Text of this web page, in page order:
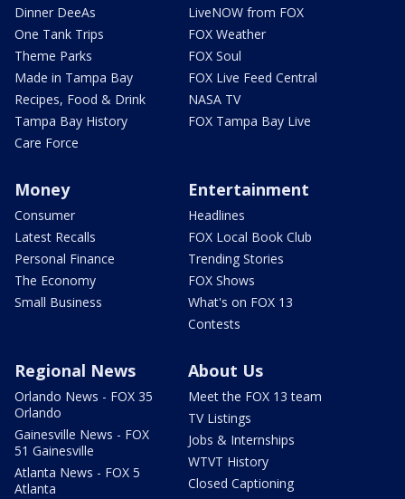
Dinner DeeAs
One Tank Trips
Theme Parks
Made in Tampa Bay
Recipes, Food & Drink
Tampa Bay History
Care Force
LiveNOW from FOX
FOX Weather
FOX Soul
FOX Live Feed Central
NASA TV
FOX Tampa Bay Live
Money
Consumer
Latest Recalls
Personal Finance
The Economy
Small Business
Entertainment
Headlines
FOX Local Book Club
Trending Stories
FOX Shows
What's on FOX 13
Contests
Regional News
Orlando News - FOX 35
Orlando
Gainesville News - FOX
51 Gainesville
Atlanta News - FOX 5
Atlanta
About Us
Meet the FOX 13 team
TV Listings
Jobs & Internships
WTVT History
Closed Captioning